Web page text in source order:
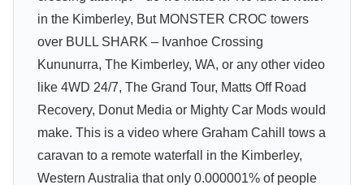
in the Kimberley, But MONSTER CROC towers
over BULL SHARK – Ivanhoe Crossing
Kununurra, The Kimberley, WA, or any other video
like 4WD 24/7, The Grand Tour, Matts Off Road
Recovery, Donut Media or Mighty Car Mods would
make. This is a video where Graham Cahill tows a
caravan to a remote waterfall in the Kimberley,
Western Australia that only 0.000001% of people